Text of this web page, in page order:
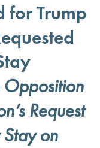
for Trump
Opposition
Request
on